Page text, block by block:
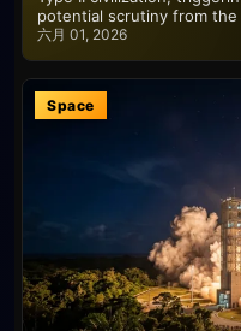
potential scrutiny from the
六月 01, 2026
Space